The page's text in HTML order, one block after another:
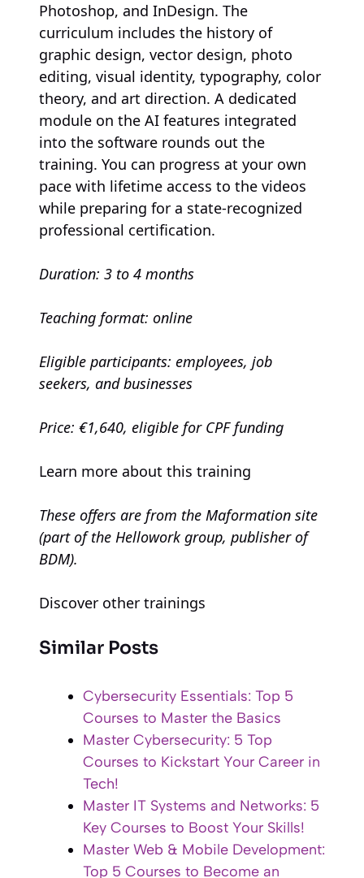
Photoshop, and InDesign. The
curriculum includes the history of
graphic design, vector design, photo
editing, visual identity, typography, color
theory, and art direction. A dedicated
module on the AI features integrated
into the software rounds out the
training. You can progress at your own
pace with lifetime access to the videos
while preparing for a state-recognized
professional certification.
Duration: 3 to 4 months
Teaching format: online
Eligible participants: employees, job
seekers, and businesses
Price: €1,640, eligible for CPF funding
Learn more about this training
These offers are from the Maformation site
(part of the Hellowork group, publisher of
BDM).
Discover other trainings
Similar Posts
Cybersecurity Essentials: Top 5
Courses to Master the Basics
Master Cybersecurity: 5 Top
Courses to Kickstart Your Career in
Tech!
Master IT Systems and Networks: 5
Key Courses to Boost Your Skills!
Master Web & Mobile Development:
Top 5 Courses to Become an